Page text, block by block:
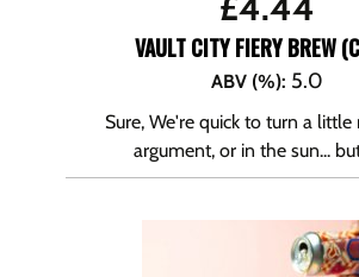
VAULT CITY FIERY BREW
ABV (%): 5.0
Sure, We're quick to turn a little
argument, or in the sun...